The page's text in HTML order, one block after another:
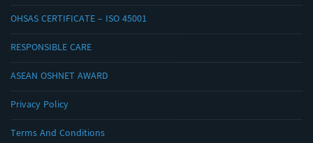
OHSAS CERTIFICATE – ISO 45001
RESPONSIBLE CARE
ASEAN OSHNET AWARD
Privacy Policy
Terms And Conditions